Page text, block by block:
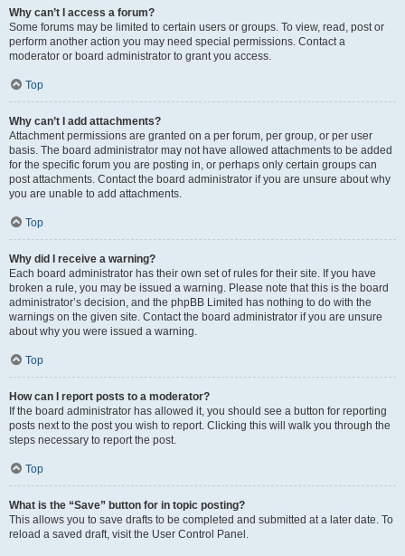
Why can’t I access a forum?
Some forums may be limited to certain users or groups. To view, read, post or
perform another action you may need special permissions. Contact a
moderator or board administrator to grant you access.
Top
Why can’t I add attachments?
Attachment permissions are granted on a per forum, per group, or per user
basis. The board administrator may not have allowed attachments to be added
for the specific forum you are posting in, or perhaps only certain groups can
post attachments. Contact the board administrator if you are unsure about why
you are unable to add attachments.
Top
Why did I receive a warning?
Each board administrator has their own set of rules for their site. If you have
broken a rule, you may be issued a warning. Please note that this is the board
administrator’s decision, and the phpBB Limited has nothing to do with the
warnings on the given site. Contact the board administrator if you are unsure
about why you were issued a warning.
Top
How can I report posts to a moderator?
If the board administrator has allowed it, you should see a button for reporting
posts next to the post you wish to report. Clicking this will walk you through the
steps necessary to report the post.
Top
What is the “Save” button for in topic posting?
This allows you to save drafts to be completed and submitted at a later date. To
reload a saved draft, visit the User Control Panel.